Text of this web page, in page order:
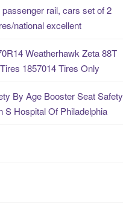
rail, cars set of 2
national excellent
Weatherhawk Zeta 88T
1857014 Tires Only
By Age Booster Seat Safety
S Hospital Of Philadelphia